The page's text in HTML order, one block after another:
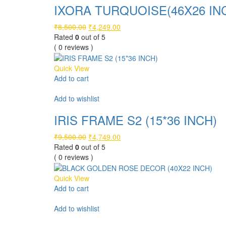
IXORA TURQUOISE(46X26
₹8,500.00 Original
price
was:
₹8,500.00.
₹4,249.00
₹4,249.00.
Rated 0 out of 5
( 0 reviews )
Quick View
Add to cart
Add to wishlist
IRIS FRAME S2 (15*36 INCH)
₹9,500.00 Original
price
was:
₹9,500.00.
₹4,749.00
₹4,749.00.
Rated 0 out of 5
( 0 reviews )
Quick View
Add to cart
Add to wishlist